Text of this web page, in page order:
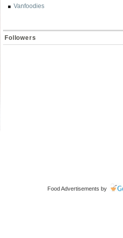
Vanfoodies
Followers
Food Advertisements by